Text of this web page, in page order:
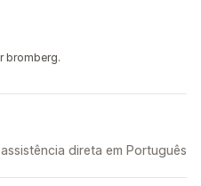
bromberg.
direta em Português